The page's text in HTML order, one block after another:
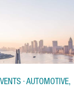
· AUTOMOTIVE,